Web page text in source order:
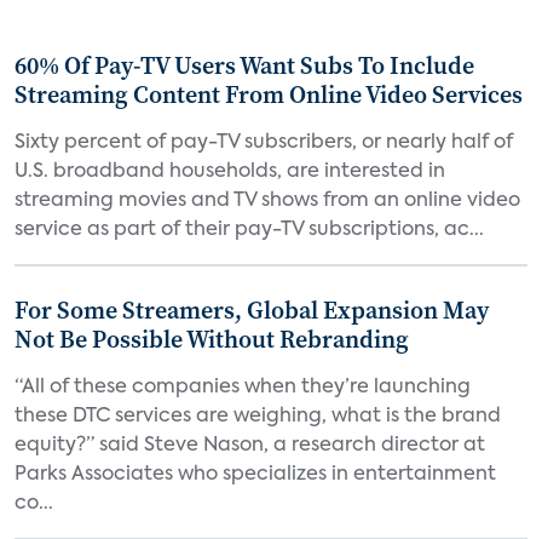
60% Of Pay-TV Users Want Subs To Include
Streaming Content From Online Video Services
Sixty percent of pay-TV subscribers, or nearly half of
U.S. broadband households, are interested in
streaming movies and TV shows from an online video
service as part of their pay-TV subscriptions, ac...
For Some Streamers, Global Expansion May
Not Be Possible Without Rebranding
“All of these companies when they’re launching
these DTC services are weighing, what is the brand
equity?” said Steve Nason, a research director at
Parks Associates who specializes in entertainment
co...